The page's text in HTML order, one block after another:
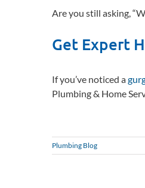
Are you still asking,
Get Expert
If you’ve noticed a
Plumbing & Home
Plumbing Blog